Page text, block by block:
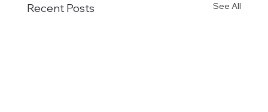
Recent Posts See All